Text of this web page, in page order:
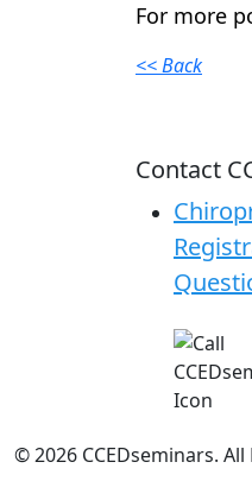
For more
<< Back
Contact
©2026 CCEDseminars.